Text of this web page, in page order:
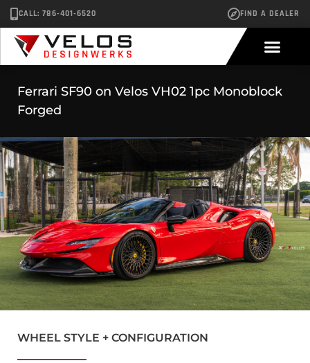
CALL: 786-401-6520 FIND A DEALER
Ferrari SF90 on Velos VH02 1pc Monoblock
Forged
WHEEL STYLE + CONFIGURATION